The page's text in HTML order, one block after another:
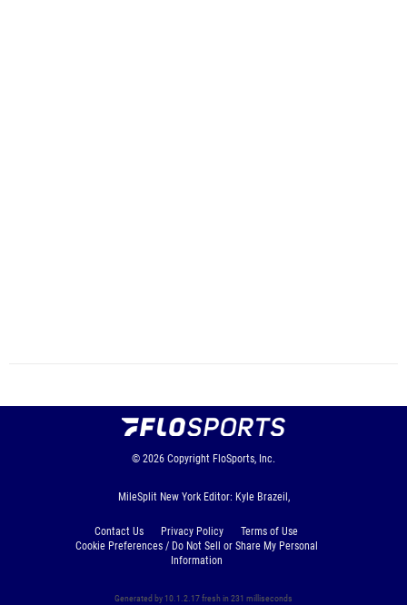
© 2026 Copyright FloSports, Inc.
MileSplit New York Editor: Kyle Brazeil,
Contact Us Privacy Policy
Terms of Use
Cookie Preferences / Do Not Sell or Share My Personal
Information
Generated by 10.1.2.17 fresh in 231 milliseconds